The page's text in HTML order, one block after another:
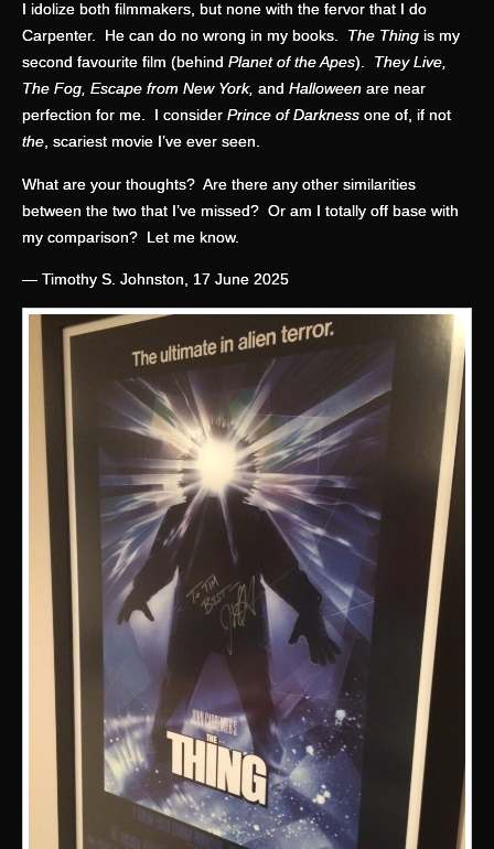
I idolize both filmmakers, but none with the fervor that I do
Carpenter. He can do no wrong in my books. The Thing is my
second favourite film (behind Planet of the Apes). They Live,
The Fog, Escape from New York, and Halloween are near
perfection for me. I consider Prince of Darkness one of, if not
the, scariest movie I’ve ever seen.
What are your thoughts? Are there any other similarities
between the two that I’ve missed? Or am I totally off base with
my comparison? Let me know.
— Timothy S. Johnston, 17 June 2025